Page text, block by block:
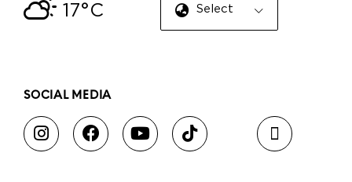
17°C Select Language
SOCIAL MEDIA